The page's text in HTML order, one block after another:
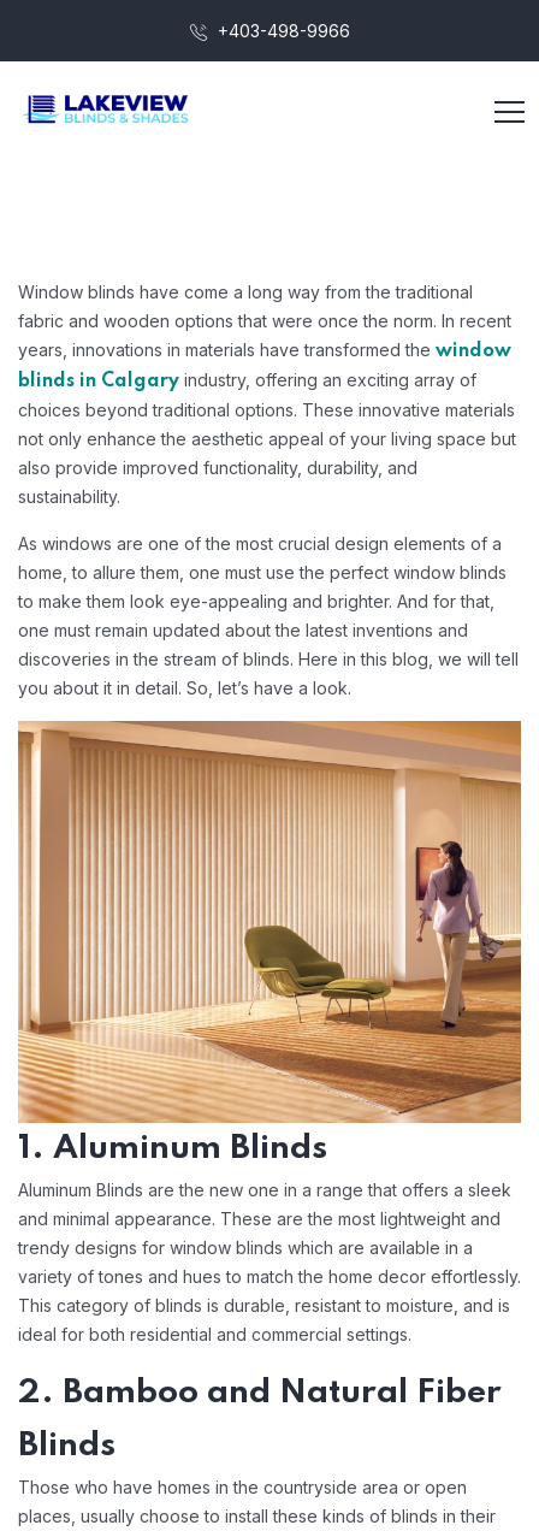
+403-498-9966
Window blinds have come a long way from the traditional
fabric and wooden options that were once the norm. In recent
years, innovations in materials have transformed the window
blinds in Calgary industry, offering an exciting array of
choices beyond traditional options. These innovative materials
not only enhance the aesthetic appeal of your living space but
also provide improved functionality, durability, and
sustainability.
As windows are one of the most crucial design elements of a
home, to allure them, one must use the perfect window blinds
to make them look eye-appealing and brighter. And for that,
one must remain updated about the latest inventions and
discoveries in the stream of blinds. Here in this blog, we will tell
you about it in detail. So, let’s have a look.
1. Aluminum Blinds
Aluminum Blinds are the new one in a range that offers a sleek
and minimal appearance. These are the most lightweight and
trendy designs for window blinds which are available in a
variety of tones and hues to match the home decor effortlessly.
This category of blinds is durable, resistant to moisture, and is
ideal for both residential and commercial settings.
2. Bamboo and Natural Fiber
Blinds
Those who have homes in the countryside area or open
places, usually choose to install these kinds of blinds in their